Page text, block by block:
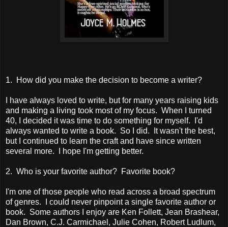
1. How did you make the decision to become a writer?
I have always loved to write, but for many years raising kids
and making a living took most of my focus. When I turned
40, I decided it was time to do something for myself. I'd
always wanted to write a book. So I did. It wasn't the best,
but I continued to learn the craft and have since written
several more. I hope I'm getting better.
2. Who is your favorite author? Favorite book?
I'm one of those people who read across a broad spectrum
of genres. I could never pinpoint a single favorite author or
book. Some authors I enjoy are Ken Follett, Jean Brashear,
Dan Brown, C.J. Carmichael, Julie Cohen, Robert Ludlum,